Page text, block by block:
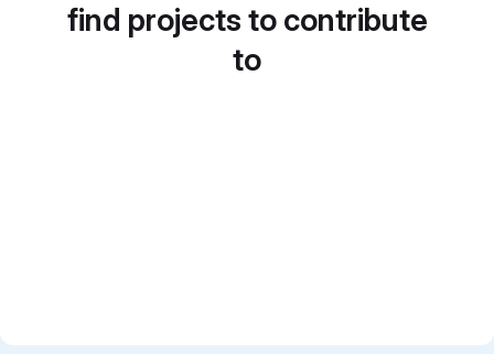
find projects to contribute
to